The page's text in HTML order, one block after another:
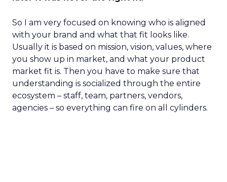
So I am very focused on knowing who is aligned
with your brand and what that fit looks like.
Usually it is based on mission, vision, values, where
you show up in market, and what your product
market fit is. Then you have to make sure that
understanding is socialized through the entire
ecosystem – staff, team, partners, vendors,
agencies – so everything can fire on all cylinders.